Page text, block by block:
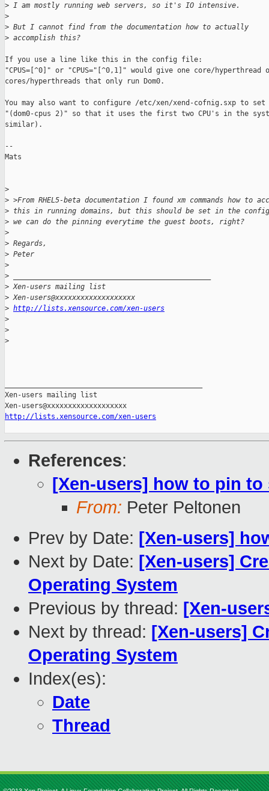
> I am mostly running web servers, so it's IO intensive.
>
> But I cannot find from the documentation how to actually
> accomplish this?
If you use a line like this in the config file:
"CPUS=[^0]" or "CPUS="[^0,1]" would give one core/hyperthread
cores/hyperthreads that only run Dom0.
You may also want to configure /etc/xen/xend-cofnig.sxp to set
"(dom0-cpus 2)" so that it uses the first two CPU's in the
similar).
--
Mats
>
> >From RHEL5-beta documentation I found xm commands how to
> this in running domains, but this should be set in the
> we can do the pinning everytime the guest boots, right?
>
> Regards,
> Peter
>
>
> Xen-users mailing list
> Xen-users@xxxxxxxxxxxxxxxxxxx
> http://lists.xensource.com/xen-users
>
>
>
Xen-users mailing list
http://lists.xensource.com/xen-users
References:
[Xen-users] how to pin
From: Peter Peltonen
Prev by Date: [Xen-users]
Next by Date: [Xen-users]
Operating System
Previous by thread: [Xen-
Next by thread: [Xen-users]
Operating System
Index(es):
Date
Thread